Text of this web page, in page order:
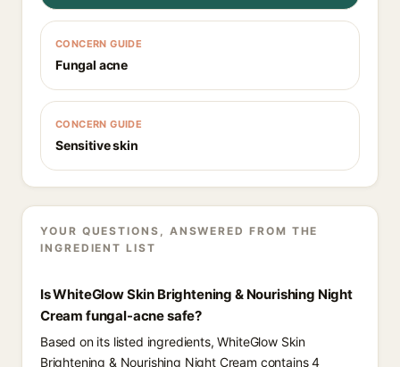
CONCERN GUIDE
Fungal acne
CONCERN GUIDE
Sensitive skin
YOUR QUESTIONS, ANSWERED FROM THE
INGREDIENT LIST
Is WhiteGlow Skin Brightening & Nourishing Night
Cream fungal-acne safe?
Based on its listed ingredients, WhiteGlow Skin
Brightening & Nourishing Night Cream contains 4